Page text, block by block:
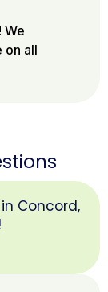
We
on all
Concord,